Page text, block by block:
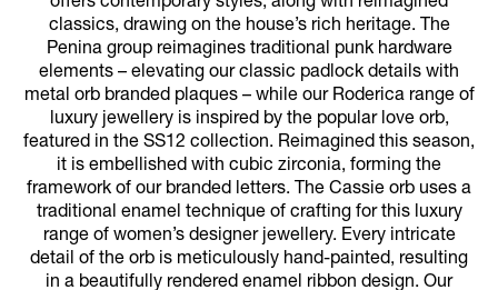
classics, drawing on the house’s rich heritage. The
Penina group reimagines traditional punk hardware
elements – elevating our classic padlock details with
metal orb branded plaques – while our Roderica range of
luxury jewellery is inspired by the popular love orb,
featured in the SS12 collection. Reimagined this season,
it is embellished with cubic zirconia, forming the
framework of our branded letters. The Cassie orb uses a
traditional enamel technique of crafting for this luxury
range of women’s designer jewellery. Every intricate
detail of the orb is meticulously hand-painted, resulting
in a beautifully rendered enamel ribbon design. Our